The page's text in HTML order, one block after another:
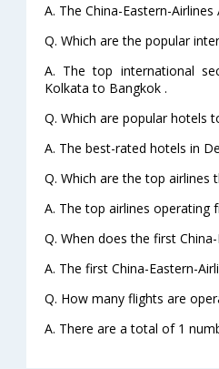
A. The China-Eastern-
Q. Which are the popular
A. The top international
Kolkata to Bangkok .
Q. Which are popular hotels
A. The best-rated hotels in
Q. Which are the top
A. The top airlines operating
Q. When does the first
A. The first China-Eastern-
Q. How many flights are
A. There are a total of 1